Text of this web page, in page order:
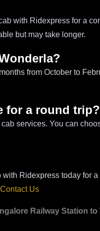
with Ridexpress for a
but may take longer.
from October to
for a round trip?
services. You can
Ridexpress today for
Contact Us
Railway Station